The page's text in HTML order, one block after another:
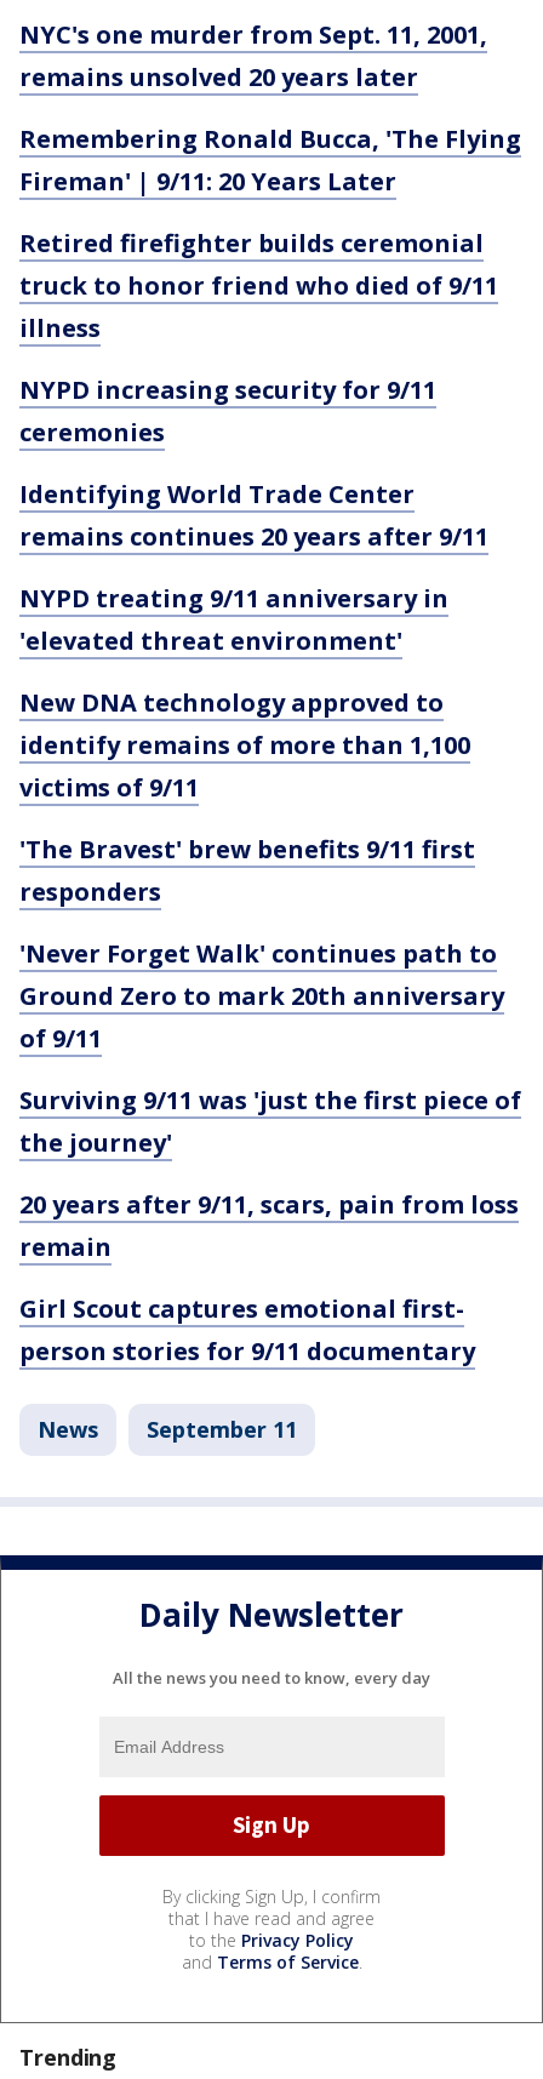
NYC's one murder from Sept. 11, 2001,
remains unsolved 20 years later
Remembering Ronald Bucca, 'The Flying
Fireman' | 9/11: 20 Years Later
Retired firefighter builds ceremonial
truck to honor friend who died of 9/11
illness
NYPD increasing security for 9/11
ceremonies
Identifying World Trade Center
remains continues 20 years after 9/11
NYPD treating 9/11 anniversary in
'elevated threat environment'
New DNA technology approved to
identify remains of more than 1,100
victims of 9/11
'The Bravest' brew benefits 9/11 first
responders
'Never Forget Walk' continues path to
Ground Zero to mark 20th anniversary
of 9/11
Surviving 9/11 was 'just the first piece of
the journey'
20 years after 9/11, scars, pain from loss
remain
Girl Scout captures emotional first-
person stories for 9/11 documentary
News September 11
Daily Newsletter
All the news you need to know, every day
By clicking Sign Up, I confirm
that I have read and agree
to the Privacy Policy
and Terms of Service.
Trending